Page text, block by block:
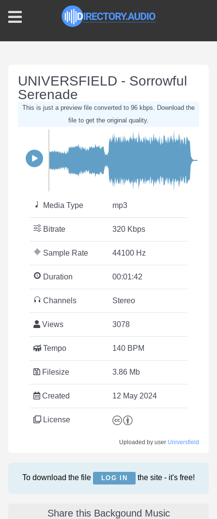
UNIVERSFIELD - Sorrowful
Serenade
This is just a preview file converted to 96 kbps. Download the
file to get the original quality.
Media Type mp3
Bitrate 320 Kbps
Sample Rate 44100 Hz
Duration 00:01:42
Channels Stereo
Views 3078
Tempo 140 BPM
Filesize 3.86 Mb
Created 12 May 2024
License
Uploaded by user Universfield
To download the file LOG IN the site - it's free!
Share this Backgound Music